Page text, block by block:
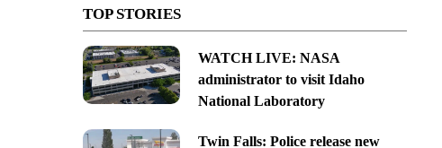
TOP STORIES
WATCH LIVE: NASA
administrator to visit Idaho
National Laboratory
Twin Falls: Police release new